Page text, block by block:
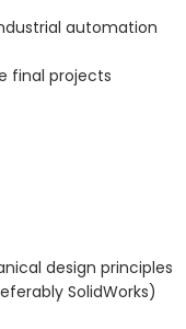
automation
final projects
design principles
SolidWorks)